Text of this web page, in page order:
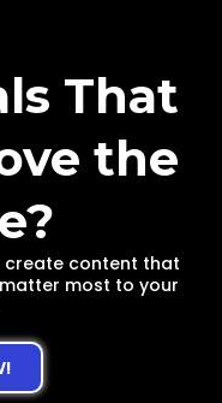
That
the
create content that
most to your